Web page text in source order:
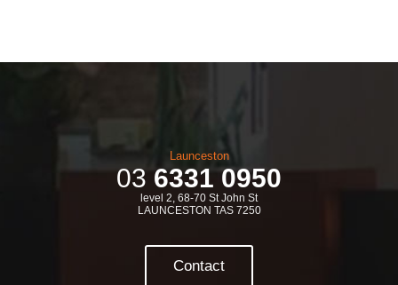
Launceston
03 6331 0950
level 2, 68-70 St John St
LAUNCESTON TAS 7250
Contact